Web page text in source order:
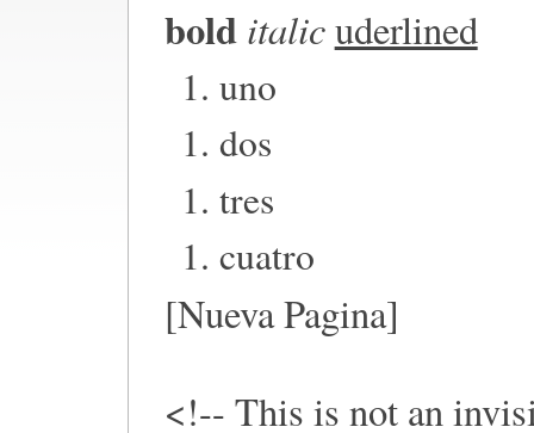
bold italicuderlined
uno
dos
tres
cuatro
[Nueva Pagina]
<!-- This is not an